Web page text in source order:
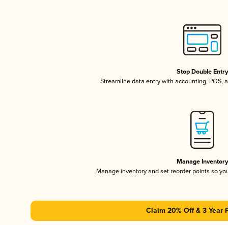
Stop Double Entry
Streamline data entry with accounting, POS,
Manage Inventory
Manage inventory and set reorder points so
Claim 20% Off & 3 Year